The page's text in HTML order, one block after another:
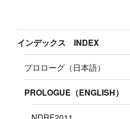
インデックス INDEX
プロローグ（日本語）
PROLOGUE（ENGLISH）